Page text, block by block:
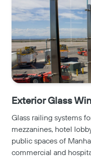
Exterior Glass
Glass railing systems
mezzanines, hotel
public spaces of
commercial and